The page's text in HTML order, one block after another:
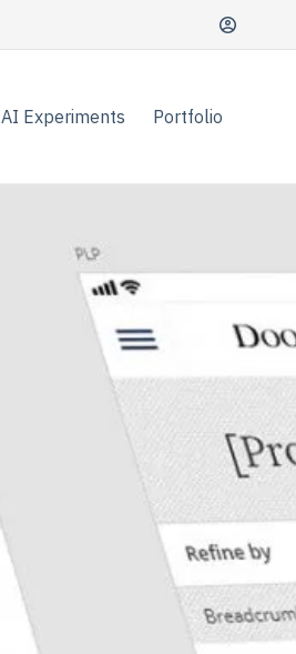
AI Experiments Portfolio